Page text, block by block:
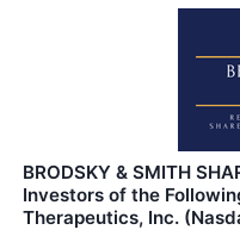
BRODSKY & SMITH
Investors of the
Therapeutics, Inc.